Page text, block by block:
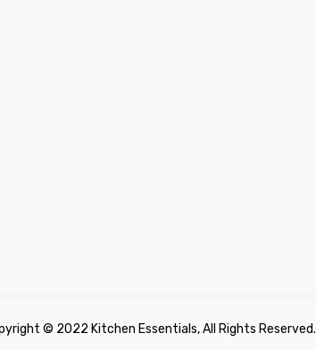
© 2022 Kitchen Essentials, All Rights Reserved.